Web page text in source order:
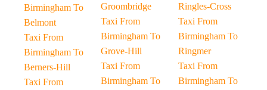
Birmingham To
Belmont
Taxi From
Birmingham To
Berners-Hill
Taxi From
Groombridge
Taxi From
Birmingham To
Grove-Hill
Taxi From
Birmingham To
Ringles-Cross
Taxi From
Birmingham To
Ringmer
Taxi From
Birmingham To